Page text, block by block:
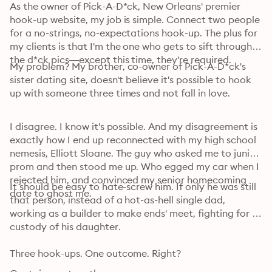
As the owner of Pick-A-D*ck, New Orleans' premier
hook-up website, my job is simple. Connect two people
for a no-strings, no-expectations hook-up. The plus for
my clients is that I'm the one who gets to sift through
the d*ck pics—except this time, they're required.
My problem? My brother, co-owner of Pick-A-D*ck's
sister dating site, doesn't believe it's possible to hook
up with someone three times and not fall in love.
I disagree. I know it's possible. And my disagreement is
exactly how I end up reconnected with my high school
nemesis, Elliott Sloane. The guy who asked me to junior
prom and then stood me up. Who egged my car when I
rejected him, and convinced my senior homecoming
date to ghost me.
It should be easy to hate-screw him. If only he was still
that person, instead of a hot-as-hell single dad,
working as a builder to make ends' meet, fighting for
custody of his daughter.
Three hook-ups. One outcome. Right?